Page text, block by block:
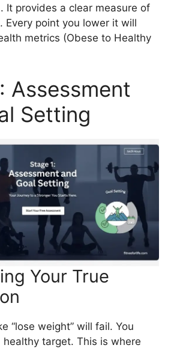
It provides a clear measure of
Every point you lower it will
metrics (Obese to Healthy
Assessment
Setting
Your True
“lose weight” will fail. You
healthy target. This is where